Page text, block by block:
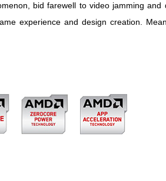
bid farewell to video jamming
experience and design creation.